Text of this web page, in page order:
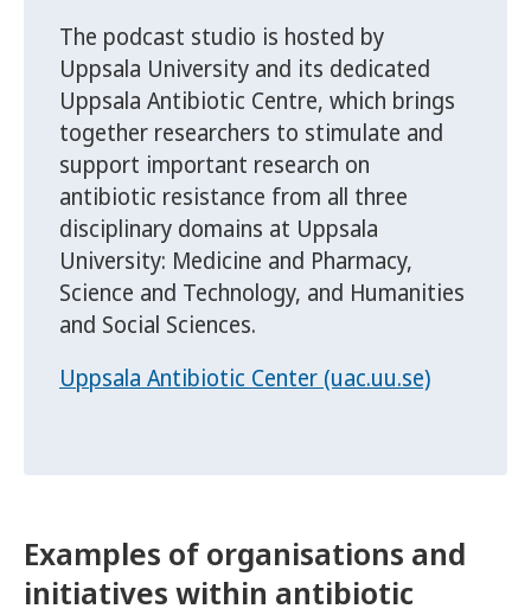
The podcast studio is hosted by
Uppsala University and its dedicated
Uppsala Antibiotic Centre, which brings
together researchers to stimulate and
support important research on
antibiotic resistance from all three
disciplinary domains at Uppsala
University: Medicine and Pharmacy,
Science and Technology, and Humanities
and Social Sciences.
Uppsala Antibiotic Center (uac.uu.se)
Examples of organisations and
initiatives within antibiotic